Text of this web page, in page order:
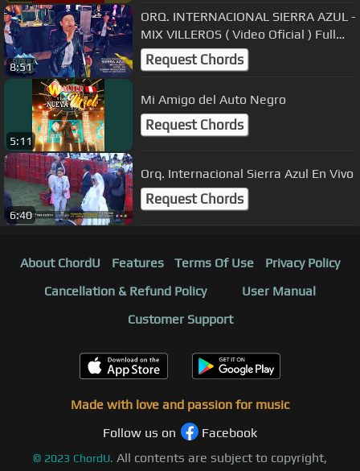
8:51
ORQ. INTERNACIONAL SIERRA AZUL -
MIX VILLEROS ( Video Oficial ) Full
HD Primicia Exclusivo 2018
Request Chords
5:11
Mi Amigo del Auto Negro
Request Chords
6:40
Orq. Internacional Sierra Azul En Vivo
Request Chords
About ChordU Features Terms Of Use
Privacy Policy
Cancellation & Refund Policy
User Manual
Customer Support
Made with love and passion for music
Follow us on
Facebook
© 2023 ChordU. All contents are subject to copyright,